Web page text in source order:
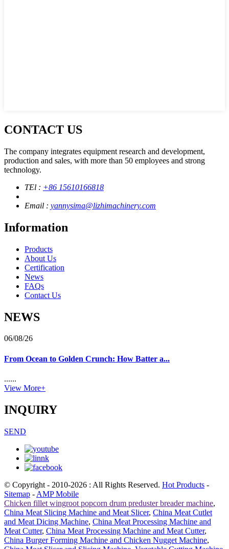
CONTACT US
The company integrates equipment research and development,
production and sales, with more than 50 employees and strong
technology.
TEl : +86 15610166818
Email : yannysima@lizhimachinery.com
Information
Products
About Us
Certification
News
FAQs
Contact Us
NEWS
06/08/26
From Ocean to Golden Crunch: How Batter a...
......
View More+
INQUIRY
SEND
© Copyright - 2010-2026 : All Rights Reserved. Hot Products -
Sitemap - AMP Mobile
Chicken fillet wingroot popcorn drum preduster breader machine,
China Meat Slicing Machine and Meat Slicer, China Meat Cutlet
and Meat Dicing Machine, China Meat Processing Machine and
Meat Cutter, China Meat Processing Machine and Meat Cutter,
China Burger Forming Machine and Chicken Nugget Machine,